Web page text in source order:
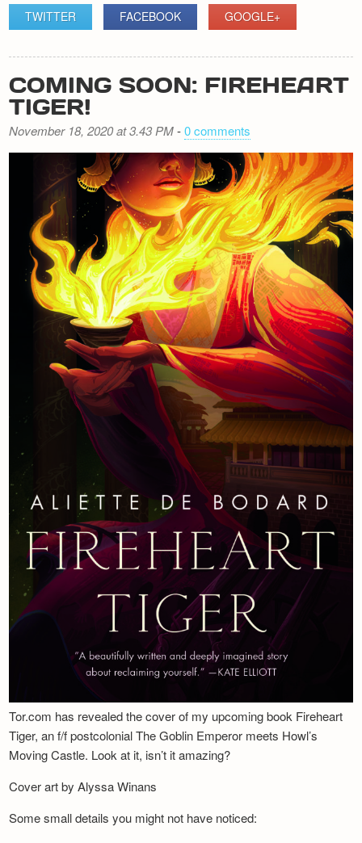
TWITTER
FACEBOOK GOOGLE+
COMING SOON: FIREHEART
TIGER!
November 18, 2020 at 3.43 PM-0 comments
Tor.com has revealed the cover of my upcoming book Fireheart
Tiger, an f/f postcolonial The Goblin Emperor meets Howl’s
Moving Castle. Look at it, isn’t it amazing?
Cover art by Alyssa Winans
Some small details you might not have noticed: